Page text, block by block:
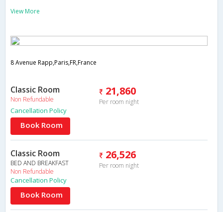
View More
8 Avenue Rapp,Paris,FR,France
Classic Room
Non Refundable
21,860
Per room night
Cancellation Policy
Book Room
Classic Room
BED AND BREAKFAST
Non Refundable
26,526
Per room night
Cancellation Policy
Book Room